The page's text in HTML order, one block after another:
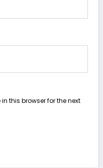
this browser for the next